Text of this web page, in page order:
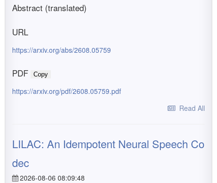
Abstract (translated)
URL
https://arxiv.org/abs/2608.05759
PDF Copy
https://arxiv.org/pdf/2608.05759.pdf
Read All
LILAC: An Idempotent Neural Speech Co
dec
2026-08-06 08:09:48